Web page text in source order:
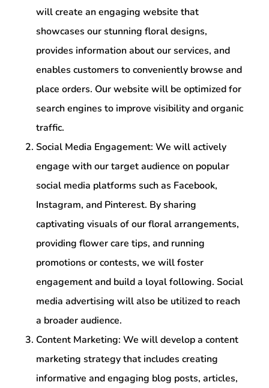
will create an engaging website that
showcases our stunning floral designs,
provides information about our services, and
enables customers to conveniently browse and
place orders. Our website will be optimized for
search engines to improve visibility and organic
traffic.
Social Media Engagement: We will actively
engage with our target audience on popular
social media platforms such as Facebook,
Instagram, and Pinterest. By sharing
captivating visuals of our floral arrangements,
providing flower care tips, and running
promotions or contests, we will foster
engagement and build a loyal following. Social
media advertising will also be utilized to reach
a broader audience.
Content Marketing: We will develop a content
marketing strategy that includes creating
informative and engaging blog posts, articles,